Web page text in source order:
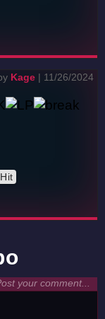
Kage | 11/26/2024